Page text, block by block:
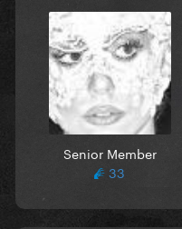
Senior Member
33